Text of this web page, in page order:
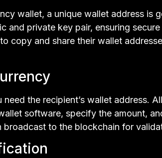
wallet, a unique wallet address is
and private key pair, ensuring
copy and share their wallet
the recipient’s wallet address.
software, specify the amount,
broadcast to the blockchain for